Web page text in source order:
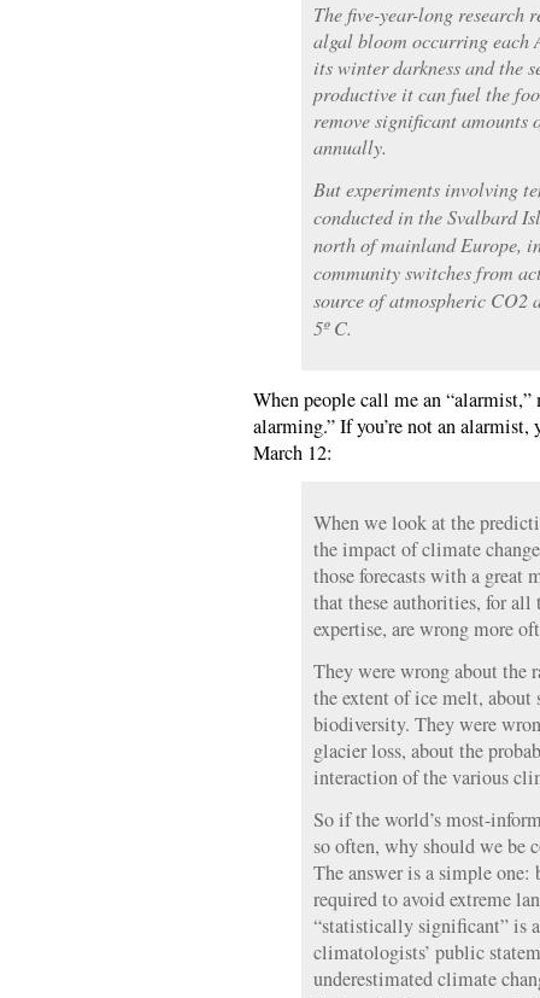
The five-year-long research
algal bloom occurring each
its winter darkness and the
productive it can fuel the
remove significant amounts
annually.
But experiments involving
conducted in the Svalbard
north of mainland Europe,
community switches from
source of atmospheric CO2
5º C.
When people call me an
alarming.” If you’re not an
March 12:
When we look at the
the impact of climate
those forecasts with a great
that these authorities, for
expertise, are wrong more
They were wrong about the
the extent of ice melt, about
biodiversity. They were
glacier loss, about the
interaction of the various
So if the world’s most-
so often, why should we be
The answer is a simple
required to avoid extreme
“statistically significant” is
climatologists’ public
underestimated climate